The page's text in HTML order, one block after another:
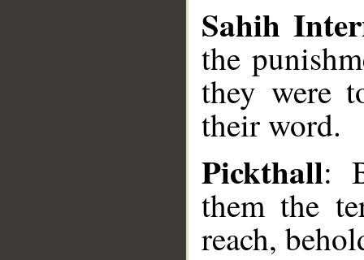
Sahih
the
they were
their word.
Pickthall:
them the
reach,